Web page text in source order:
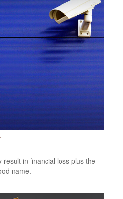
result in financial loss plus the
name.